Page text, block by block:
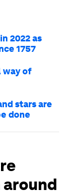
2022 as
1757
way of
stars are
done